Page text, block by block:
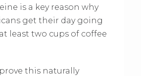
is a key reason why
get their day going
least two cups of coffee
this naturally